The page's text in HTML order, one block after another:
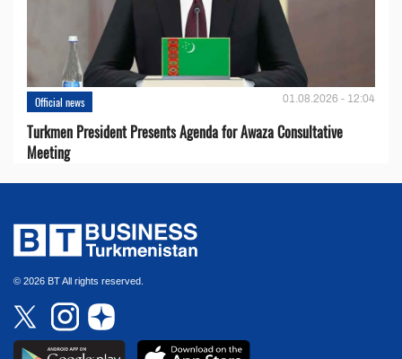
Official news 01.08.2026 - 12:04
Turkmen President Presents Agenda for Awaza Consultative
Meeting
© 2026 BT All rights reserved.